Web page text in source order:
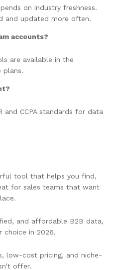
on industry freshness.
and updated more often.
accounts?
are available in the
plans.
and CCPA standards for data
tool that helps you find,
for sales teams that want
and affordable B2B data,
choice in 2026.
low-cost pricing, and niche-
offer.